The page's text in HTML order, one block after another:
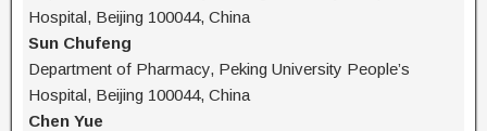
Hospital, Beijing 100044, China
Sun Chufeng
Department of Pharmacy, Peking University People’s
Hospital, Beijing 100044, China
Chen Yue